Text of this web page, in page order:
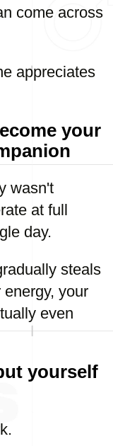
come across
appreciates
your
wasn't
at full
day.
steals
your
even
yourself